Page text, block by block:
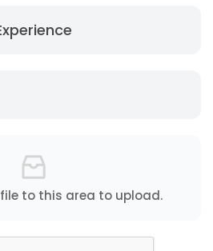
to this area to upload.